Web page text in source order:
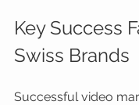
Key Success
Swiss Brands
Successful video